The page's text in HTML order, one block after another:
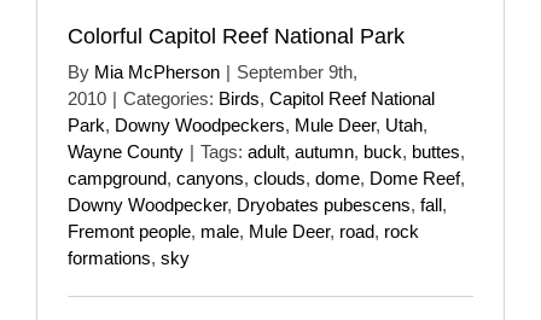
Colorful Capitol Reef National Park
By Mia McPherson | September 9th,
2010 | Categories: Birds, Capitol Reef National
Park, Downy Woodpeckers, Mule Deer, Utah,
Wayne County | Tags: adult, autumn, buck, buttes,
campground, canyons, clouds, dome, Dome Reef,
Downy Woodpecker, Dryobates pubescens, fall,
Fremont people, male, Mule Deer, road, rock
formations, sky